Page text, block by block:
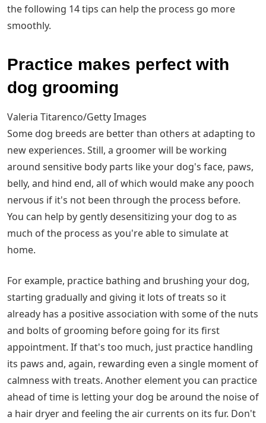
the following 14 tips can help the process go more
smoothly.
Practice makes perfect with
dog grooming
Valeria Titarenco/Getty Images
Some dog breeds are better than others at adapting to
new experiences. Still, a groomer will be working
around sensitive body parts like your dog's face, paws,
belly, and hind end, all of which would make any pooch
nervous if it's not been through the process before.
You can help by gently desensitizing your dog to as
much of the process as you're able to simulate at
home.
For example, practice bathing and brushing your dog,
starting gradually and giving it lots of treats so it
already has a positive association with some of the nuts
and bolts of grooming before going for its first
appointment. If that's too much, just practice handling
its paws and, again, rewarding even a single moment of
calmness with treats. Another element you can practice
ahead of time is letting your dog be around the noise of
a hair dryer and feeling the air currents on its fur. Don't